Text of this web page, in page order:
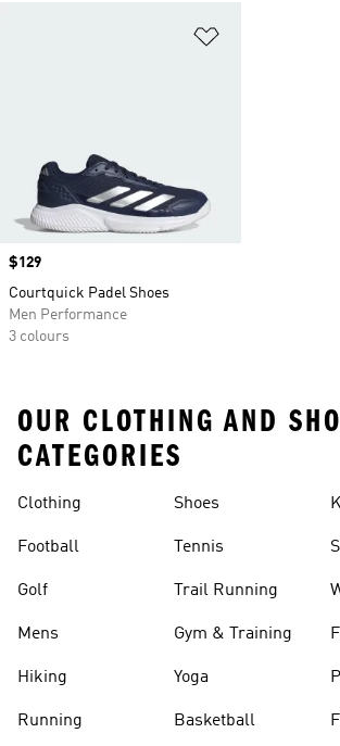
Price
$129
Courtquick Padel Shoes
Men Performance
3 colours
OUR CLOTHING AND
CATEGORIES
Clothing
Football
Golf
Mens
Hiking
Running
Shoes
Tennis
Trail Running
Gym & Training
Yoga
Basketball